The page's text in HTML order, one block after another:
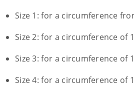
Size 1: for a circumference
Size 2: for a circumference of
Size 3: for a circumference of
Size 4: for a circumference of